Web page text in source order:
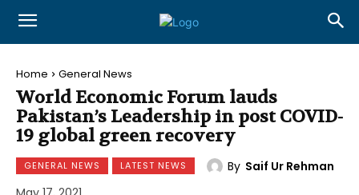
Home General News
World Economic Forum lauds
Pakistan’s Leadership in post COVID-
19 global green recovery
GENERAL NEWS LATEST NEWS By Saif Ur Rehman